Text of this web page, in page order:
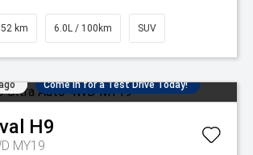
km 6.0L / 100km SUV
Come in for a Test Drive Today!
H9
MY19